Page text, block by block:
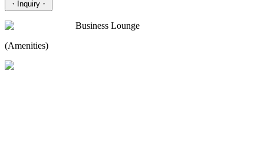
・ Inquiry ・
Business Lounge
(Amenities)